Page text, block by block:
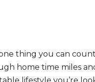
thing you can
home time miles